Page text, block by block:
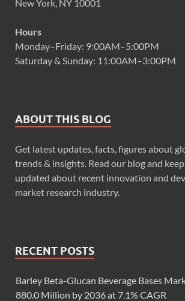
New York, NY 10001
Hours
Monday–Friday: 9:00AM–5:00PM
Saturday & Sunday: 11:00AM–3:00PM
ABOUT THIS BLOG
Get latest updates, facts, figures about
trends & insights. Read our blog and
updated about recent innovation and
market research industry.
RECENT POSTS
Barley Beta-Glucan Beverage Bases
880.0 Million by 2036 at 7.1% CAGR